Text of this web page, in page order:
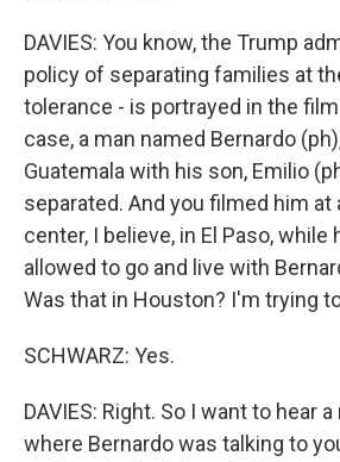
DAVIES: You know, the Trump
policy of separating families at
tolerance - is portrayed in the
case, a man named Bernardo
Guatemala with his son, Emilio
separated. And you filmed him at
center, I believe, in El Paso, while
allowed to go and live with
Was that in Houston? I'm trying
SCHWARZ: Yes.
DAVIES: Right. So I want to hear
where Bernardo was talking to